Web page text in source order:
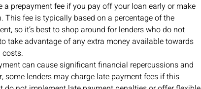
a prepayment fee if you pay off your loan early or make
fee is typically based on a percentage of the
so it’s best to shop around for lenders who do not
take advantage of any extra money available towards
can cause significant financial repercussions and
some lenders may charge late payment fees if this